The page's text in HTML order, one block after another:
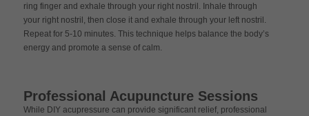
ring finger and exhale through your right nostril. Inhale through
your right nostril, then close it and exhale through your left nostril.
Repeat for 5-10 minutes. This technique helps balance the body’s
energy and promote a sense of calm.
Professional Acupuncture Sessions
While DIY acupressure can provide significant relief, professional